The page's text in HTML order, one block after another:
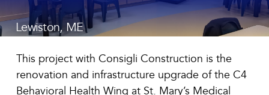
Lewiston, ME
Behavioral Health Wing,
January 12, 2022
This project with Consigli Construction is the
renovation and infrastructure upgrade of the C4
Behavioral Health Wing at St. Mary’s Medical